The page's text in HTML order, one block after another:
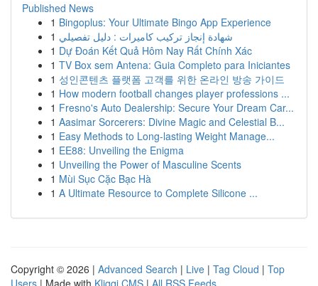
Published News
1 Bingoplus: Your Ultimate Bingo App Experience
1 شهادة إنجاز تركيب كاميرات : دليل تفصيلي
1 Dự Đoán Kết Quả Hôm Nay Rất Chính Xác
1 TV Box sem Antena: Guia Completo para Iniciantes
1 성인콘텐츠 플랫폼 고객를 위한 온라인 방송 가이드
1 How modern football changes player professions ...
1 Fresno's Auto Dealership: Secure Your Dream Car...
1 Aasimar Sorcerers: Divine Magic and Celestial B...
1 Easy Methods to Long-lasting Weight Manage...
1 EE88: Unveiling the Enigma
1 Unveiling the Power of Masculine Scents
1 Mùi Sục Cặc Bạc Hà
1 A Ultimate Resource to Complete Silicone ...
Copyright © 2026 | Advanced Search | Live | Tag Cloud | Top
Users | Made with Kliqqi CMS | All RSS Feeds